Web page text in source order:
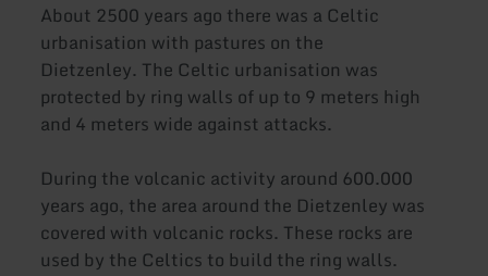
About 2500 years ago there was a Celtic
urbanisation with pastures on the
Dietzenley. The Celtic urbanisation was
protected by ring walls of up to 9 meters high
and 4 meters wide against attacks.
During the volcanic activity around 600.000
years ago, the area around the Dietzenley was
covered with volcanic rocks. These rocks are
used by the Celtics to build the ring walls.